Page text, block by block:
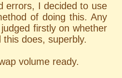
errors, I decided to use
of doing this. Any
firstly on whether
does, superbly.
volume ready.